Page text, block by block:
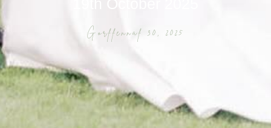
Gorffennaf 30, 2025